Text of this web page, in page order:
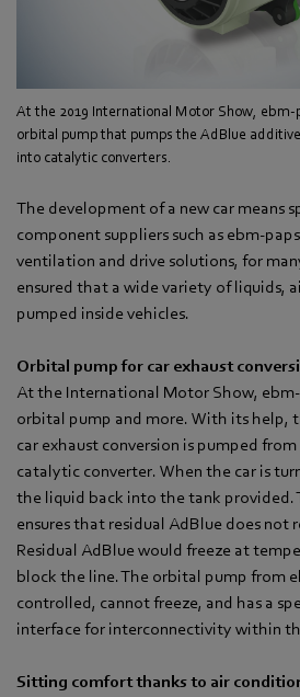
At the 2019 International Motor Show, ebm-
orbital pump that pumps the AdBlue
into catalytic converters.
The development of a new car means
component suppliers such as ebm-
ventilation and drive solutions, for
ensured that a wide variety of liquids,
pumped inside vehicles.
Orbital pump for car exhaust
At the International Motor Show,
orbital pump and more. With its help,
car exhaust conversion is pumped
catalytic converter. When the car is
the liquid back into the tank provided.
ensures that residual AdBlue does not
Residual AdBlue would freeze at
block the line. The orbital pump from
controlled, cannot freeze, and has a
interface for interconnectivity within
Sitting comfort thanks to air